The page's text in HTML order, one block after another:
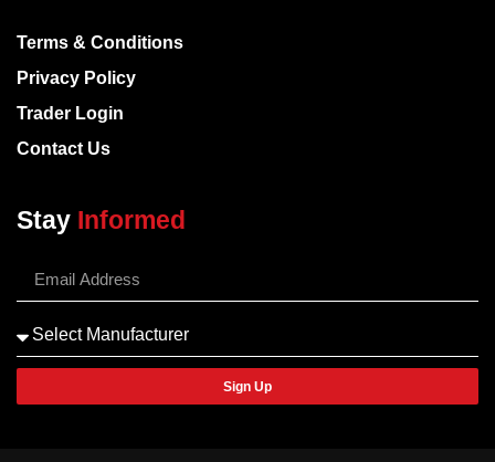
Terms & Conditions
Privacy Policy
Trader Login
Contact Us
Stay Informed
Sign Up